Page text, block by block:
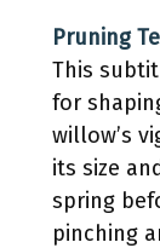
Pruning
This
for
willow’s
its size
spring
pinching